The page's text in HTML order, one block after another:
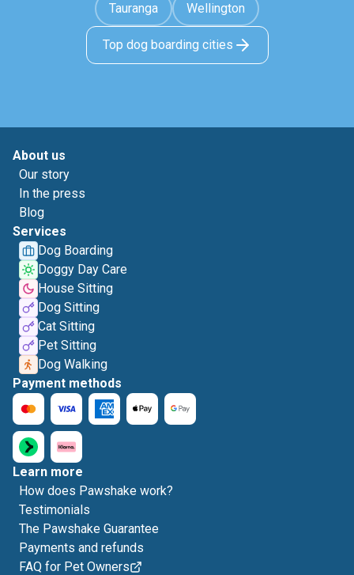
Tauranga Wellington
Top dog boarding cities
About us
Our story
In the press
Blog
Services
Dog Boarding
Doggy Day Care
House Sitting
Dog Sitting
Cat Sitting
Pet Sitting
Dog Walking
Payment methods
Learn more
How does Pawshake work?
Testimonials
The Pawshake Guarantee
Payments and refunds
FAQ for Pet Owners